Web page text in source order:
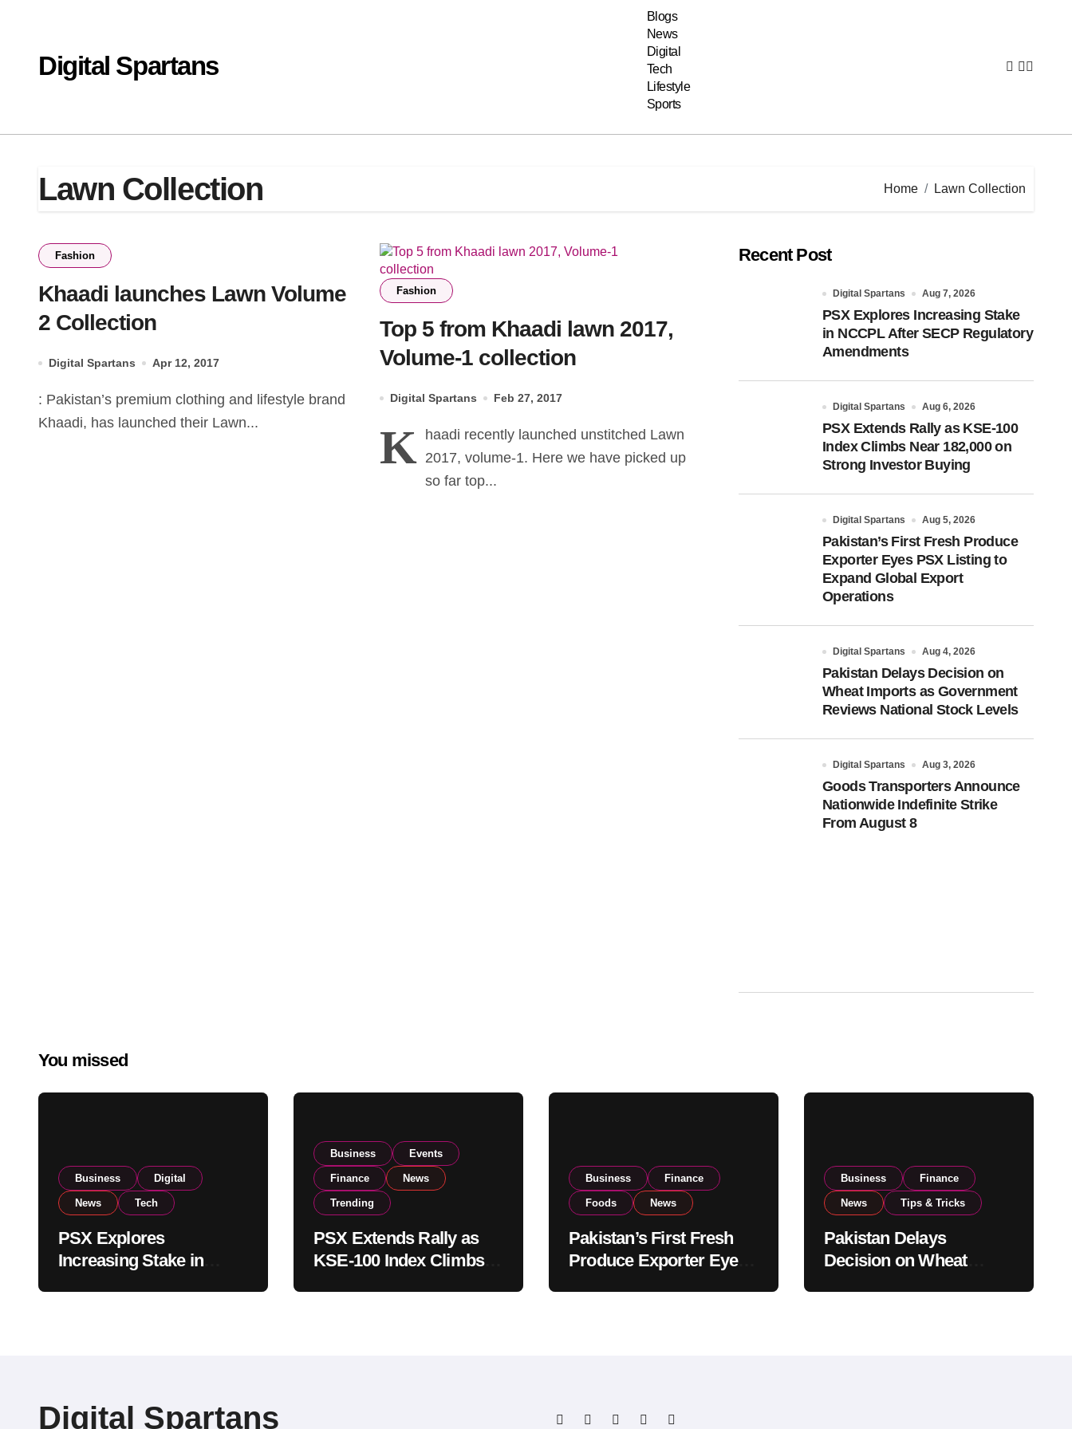
Digital Spartans
Blogs
News
Digital
Tech
Lifestyle
Sports
Lawn Collection Home Lawn Collection
Fashion
Khaadi launches Lawn Volume
2 Collection
Digital Spartans Apr 12, 2017
: Pakistan’s premium clothing and lifestyle brand
Khaadi, has launched their Lawn...
Fashion
Top 5 from Khaadi lawn 2017,
Volume-1 collection
Digital Spartans Feb 27, 2017
K haadi recently launched unstitched Lawn
2017, volume-1. Here we have picked up
so far top...
Recent Post
Digital Spartans Aug 7, 2026
PSX Explores Increasing Stake
in NCCPL After SECP Regulatory
Amendments
Digital Spartans Aug 6, 2026
PSX Extends Rally as KSE-100
Index Climbs Near 182,000 on
Strong Investor Buying
Digital Spartans Aug 5, 2026
Pakistan’s First Fresh Produce
Exporter Eyes PSX Listing to
Expand Global Export
Operations
Digital Spartans Aug 4, 2026
Pakistan Delays Decision on
Wheat Imports as Government
Reviews National Stock Levels
Digital Spartans Aug 3, 2026
Goods Transporters Announce
Nationwide Indefinite Strike
From August 8
You missed
Business Digital
News Tech
PSX Explores
Increasing Stake in
Business Events
Finance News
Trending
PSX Extends Rally as
KSE-100 Index Climbs
Business Finance
Foods News
Pakistan’s First Fresh
Produce Exporter Eyes
Business Finance
News Tips & Tricks
Pakistan Delays
Decision on Wheat
Digital Spartans